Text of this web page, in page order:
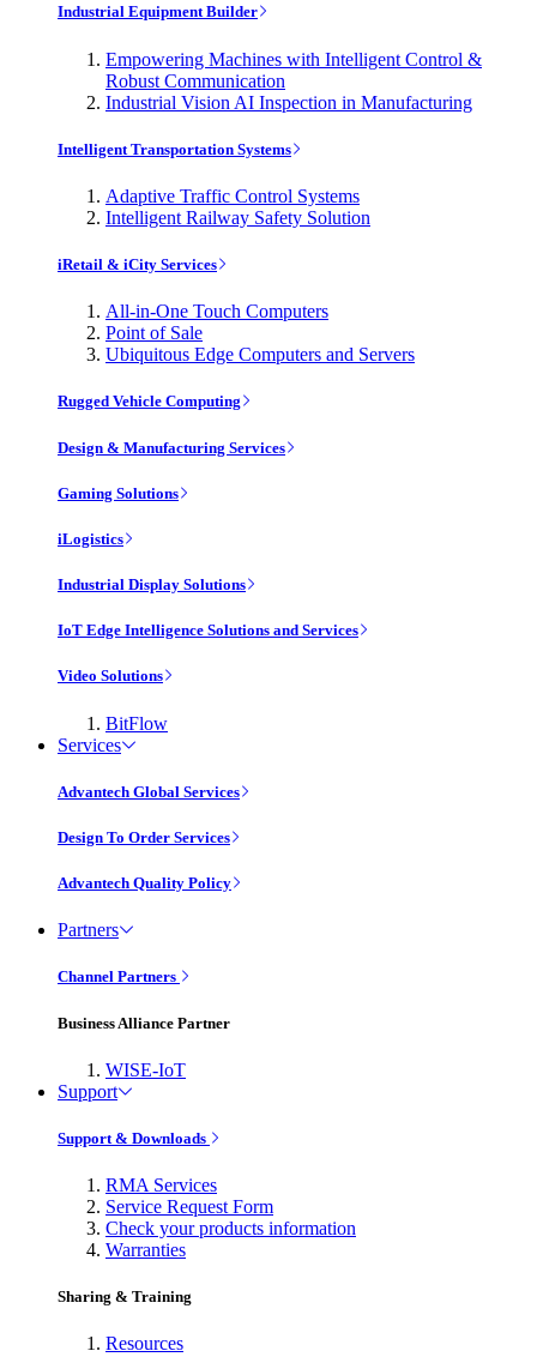
Industrial Equipment Builder
Empowering Machines with Intelligent Control &
Robust Communication
Industrial Vision AI Inspection in Manufacturing
Intelligent Transportation Systems
Adaptive Traffic Control Systems
Intelligent Railway Safety Solution
iRetail & iCity Services
All-in-One Touch Computers
Point of Sale
Ubiquitous Edge Computers and Servers
Rugged Vehicle Computing
Design & Manufacturing Services
Gaming Solutions
iLogistics
Industrial Display Solutions
IoT Edge Intelligence Solutions and Services
Video Solutions
BitFlow
Services
Advantech Global Services
Design To Order Services
Advantech Quality Policy
Partners
Channel Partners
Business Alliance Partner
WISE-IoT
Support
Support & Downloads
RMA Services
Service Request Form
Check your products information
Warranties
Sharing & Training
Resources